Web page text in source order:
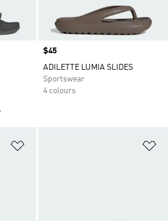
Price
$45
ADILETTE LUMIA SLIDES
Sportswear
4 colours